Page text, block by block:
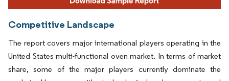
Competitive Landscape
The report covers major international players operating in the
United States multi-functional oven market. In terms of market
share, some of the major players currently dominate the